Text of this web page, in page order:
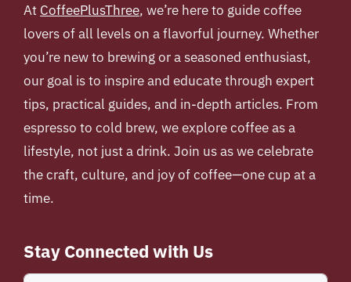
At CoffeePlusThree, we’re here to guide coffee
lovers of all levels on a flavorful journey. Whether
you’re new to brewing or a seasoned enthusiast,
our goal is to inspire and educate through expert
tips, practical guides, and in-depth articles. From
espresso to cold brew, we explore coffee as a
lifestyle, not just a drink. Join us as we celebrate
the craft, culture, and joy of coffee—one cup at a
time.
Stay Connected with Us